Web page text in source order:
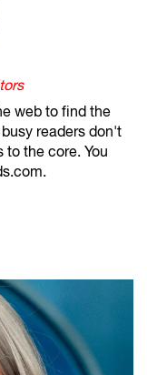
web to find the
readers don't
to the core. You